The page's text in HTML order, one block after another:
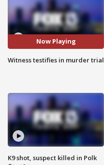
Now Playing
Witness testifies in murder trial
K9 shot, suspect killed in Polk